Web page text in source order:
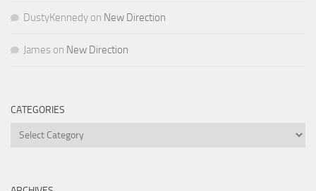
DustyKennedy on New Direction
James on New Direction
CATEGORIES
Categories